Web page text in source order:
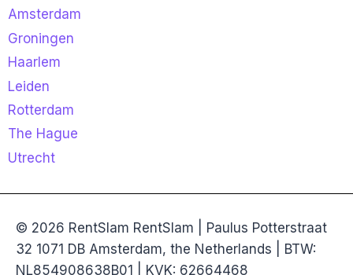
Amsterdam
Groningen
Haarlem
Leiden
Rotterdam
The Hague
Utrecht
© 2026 RentSlam RentSlam | Paulus Potterstraat
32 1071 DB Amsterdam, the Netherlands | BTW:
NL854908638B01 | KVK: 62664468